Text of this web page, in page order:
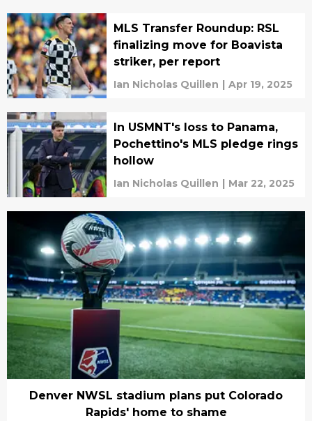
MLS Transfer Roundup: RSL
finalizing move for Boavista
striker, per report
Ian Nicholas Quillen | Apr 19, 2025
In USMNT's loss to Panama,
Pochettino's MLS pledge rings
hollow
Ian Nicholas Quillen | Mar 22, 2025
Denver NWSL stadium plans put Colorado
Rapids' home to shame